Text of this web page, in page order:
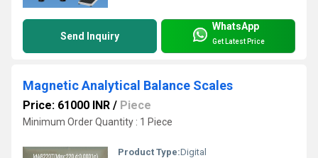
Send Inquiry
WhatsApp
Get Latest Price
Magnetic Analytical Balance Scales
Price: 61000 INR / Piece
Minimum Order Quantity : 1 Piece
Product Type:Digital